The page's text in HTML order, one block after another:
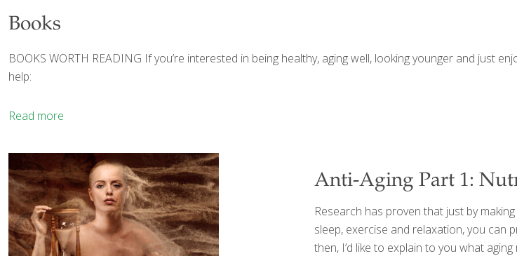
Books
BOOKS WORTH READING If you’re interested in being healthy, aging well, looking younger and just
help:
Read more
Anti-Aging Part 1:
Research has proven that just by
sleep, exercise and relaxation, you can
then, I’d like to explain to you what